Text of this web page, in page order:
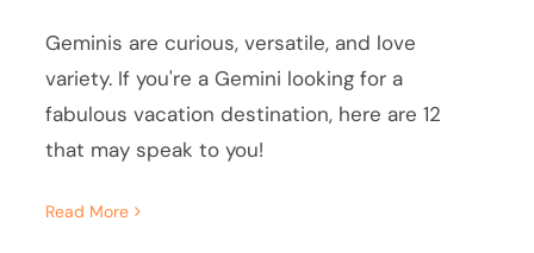
Geminis are curious, versatile, and love
variety. If you're a Gemini looking for a
fabulous vacation destination, here are 12
that may speak to you!
Read More